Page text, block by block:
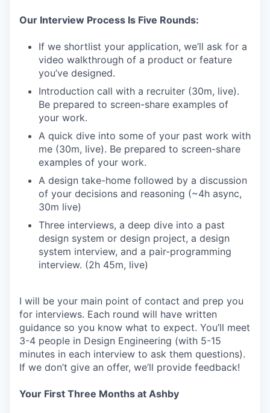
Our Interview Process Is Five Rounds:
If we shortlist your application, we’ll ask for a
video walkthrough of a product or feature
you’ve designed.
Introduction call with a recruiter (30m, live).
Be prepared to screen-share examples of
your work.
A quick dive into some of your past work with
me (30m, live). Be prepared to screen-share
examples of your work.
A design take-home followed by a discussion
of your decisions and reasoning (~4h async,
30m live)
Three interviews, a deep dive into a past
design system or design project, a design
system interview, and a pair-programming
interview. (2h 45m, live)
I will be your main point of contact and prep you
for interviews. Each round will have written
guidance so you know what to expect. You’ll meet
3-4 people in Design Engineering (with 5-15
minutes in each interview to ask them questions).
If we don’t give an offer, we’ll provide feedback!
Your First Three Months at Ashby